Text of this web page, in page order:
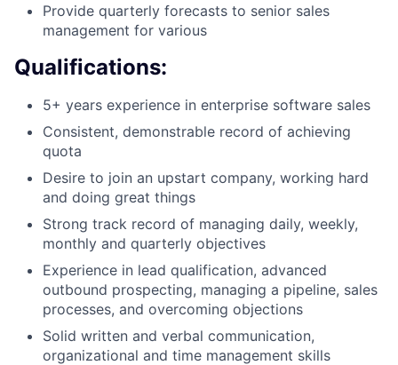
Provide quarterly forecasts to senior sales
management for various
Qualifications:
5+ years experience in enterprise software sales
Consistent, demonstrable record of achieving
quota
Desire to join an upstart company, working hard
and doing great things
Strong track record of managing daily, weekly,
monthly and quarterly objectives
Experience in lead qualification, advanced
outbound prospecting, managing a pipeline, sales
processes, and overcoming objections
Solid written and verbal communication,
organizational and time management skills